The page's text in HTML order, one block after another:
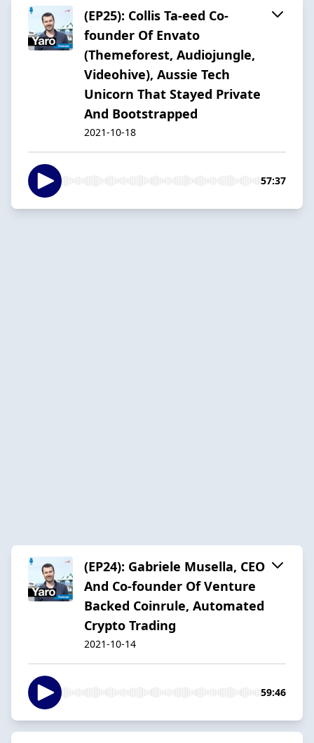
(EP25): Collis Ta-eed Co-
founder Of Envato
(Themeforest, Audiojungle,
Videohive), Aussie Tech
Unicorn That Stayed Private
And Bootstrapped
2021-10-18
57:37
(EP24): Gabriele Musella, CEO
And Co-founder Of Venture
Backed Coinrule, Automated
Crypto Trading
2021-10-14
59:46